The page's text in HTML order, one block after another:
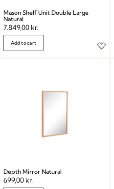
Mason Shelf Unit Double Large
Natural
7.849,00 kr.
Add to cart
Depth Mirror Natural
699,00 kr.